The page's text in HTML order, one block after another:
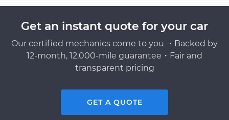
Get an instant quote for your car
Our certified mechanics come to you ・Backed by
12-month, 12,000-mile guarantee・Fair and
transparent pricing
GET A QUOTE